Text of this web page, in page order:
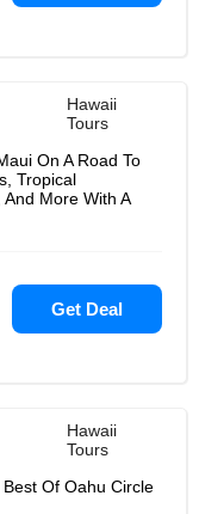
Hawaii
Tours
On A Road To
Tropical
More With A
Get Deal
Hawaii
Tours
Of Oahu Circle